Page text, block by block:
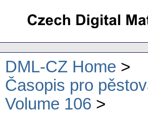
DML-CZ Home
Časopis pro
Volume 106